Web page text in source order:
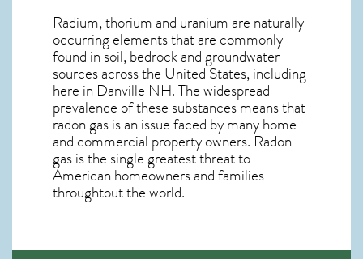
Radium, thorium and uranium are naturally
occurring elements that are commonly
found in soil, bedrock and groundwater
sources across the United States, including
here in Danville NH. The widespread
prevalence of these substances means that
radon gas is an issue faced by many home
and commercial property owners. Radon
gas is the single greatest threat to
American homeowners and families
throughtout the world.